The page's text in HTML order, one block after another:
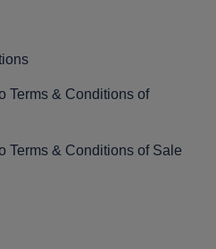
Terms & Conditions of
Terms & Conditions of Sale